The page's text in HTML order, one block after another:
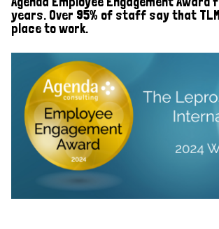
years. Over 95% of staff say that
place to work.